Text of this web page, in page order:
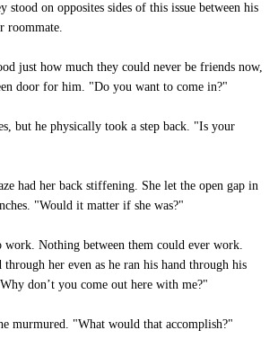
stood on opposites sides of this issue between his
roommate.
just how much they could never be friends now,
door for him. "Do you want to come in?"
but he physically took a step back. "Is your
had her back stiffening. She let the open gap in
"Would it matter if she was?"
work. Nothing between them could ever work.
her even as he ran his hand through his
don’t you come out here with me?"
murmured. "What would that accomplish?"